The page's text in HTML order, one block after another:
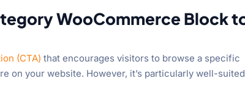
WooCommerce Block
(CTA) that encourages visitors to browse a specific
on your website. However, it’s particularly well-